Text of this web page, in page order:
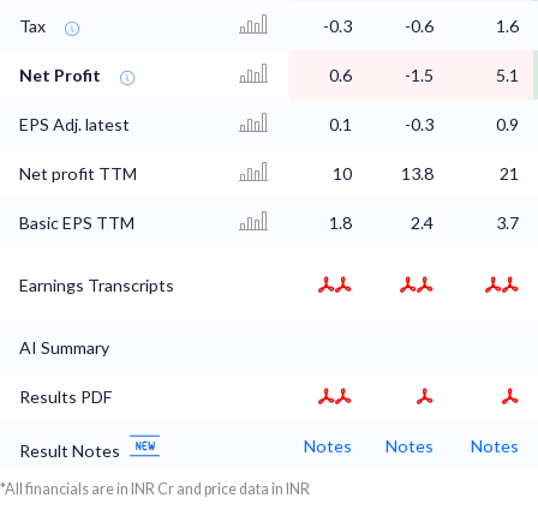
Tax -0.3 -0.6 1.6
Net Profit 0.6 -1.5 5.1
EPS Adj. latest 0.1 -0.3 0.9
Net profit TTM 10 13.8 21
Basic EPS TTM 1.8 2.4 3.7
Earnings Transcripts
AI Summary
Results PDF
Result Notes Notes Notes Notes
*All financials are in INR Cr and price data in INR